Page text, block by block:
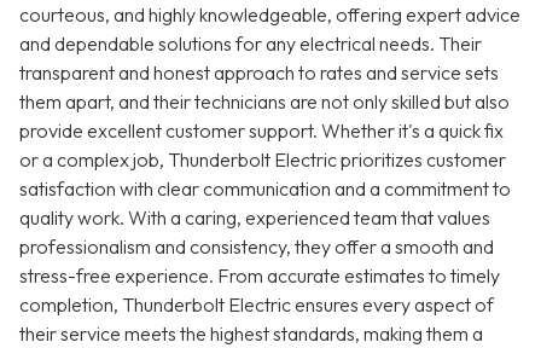
courteous, and highly knowledgeable, offering expert advice
and dependable solutions for any electrical needs. Their
transparent and honest approach to rates and service sets
them apart, and their technicians are not only skilled but also
provide excellent customer support. Whether it's a quick fix
or a complex job, Thunderbolt Electric prioritizes customer
satisfaction with clear communication and a commitment to
quality work. With a caring, experienced team that values
professionalism and consistency, they offer a smooth and
stress-free experience. From accurate estimates to timely
completion, Thunderbolt Electric ensures every aspect of
their service meets the highest standards, making them a